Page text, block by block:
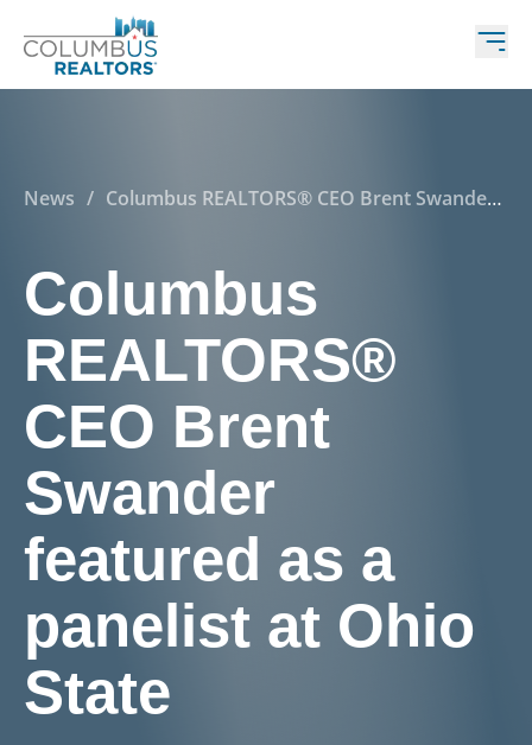
News / Columbus REALTORS® CEO Brent Swander
Columbus
REALTORS®
CEO Brent
Swander
featured as a
panelist at Ohio
State